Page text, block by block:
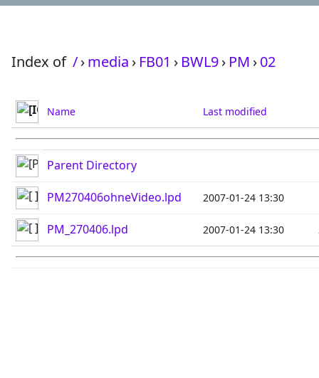
Index of /›media › FB01 › BWL9› PM ›02
Name Last modified
Parent Directory
PM270406ohneVideo.lpd 2007-01-24 13:30
PM_270406.lpd 2007-01-24 13:30